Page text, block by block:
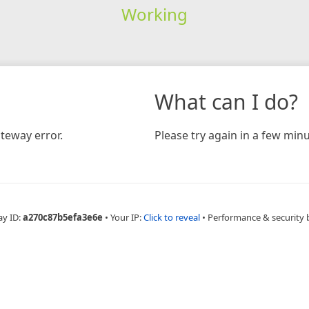
Working
error.
What can I do?
Please try again in a few
ID:a270c87b5efa3e6e • Your IP:Click to reveal • Performance & security